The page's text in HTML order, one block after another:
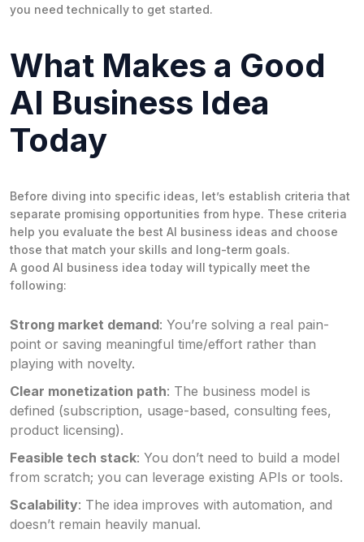
you need technically to get started.
What Makes a Good
AI Business Idea
Today
Before diving into specific ideas, let’s establish criteria that
separate promising opportunities from hype. These criteria
help you evaluate the best AI business ideas and choose
those that match your skills and long-term goals.
A good AI business idea today will typically meet the
following:
Strong market demand: You’re solving a real pain-
point or saving meaningful time/effort rather than
playing with novelty.
Clear monetization path: The business model is
defined (subscription, usage-based, consulting fees,
product licensing).
Feasible tech stack: You don’t need to build a model
from scratch; you can leverage existing APIs or tools.
Scalability: The idea improves with automation, and
doesn’t remain heavily manual.